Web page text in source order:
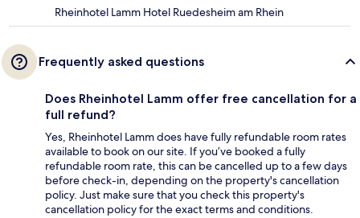
Rheinhotel Lamm Hotel Ruedesheim am Rhein
Frequently asked questions
Does Rheinhotel Lamm offer free cancellation for a
full refund?
Yes, Rheinhotel Lamm does have fully refundable room rates
available to book on our site. If you’ve booked a fully
refundable room rate, this can be cancelled up to a few days
before check-in, depending on the property's cancellation
policy. Just make sure that you check this property's
cancellation policy for the exact terms and conditions.